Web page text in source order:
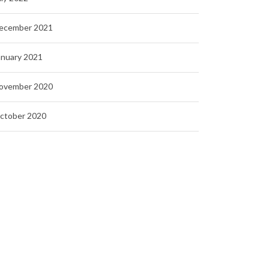
2021
2021
2020
2020